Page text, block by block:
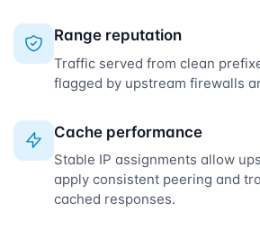
Range reputation
Traffic served from clean
flagged by upstream firewalls
Cache performance
Stable IP assignments allow
apply consistent peering and
cached responses.